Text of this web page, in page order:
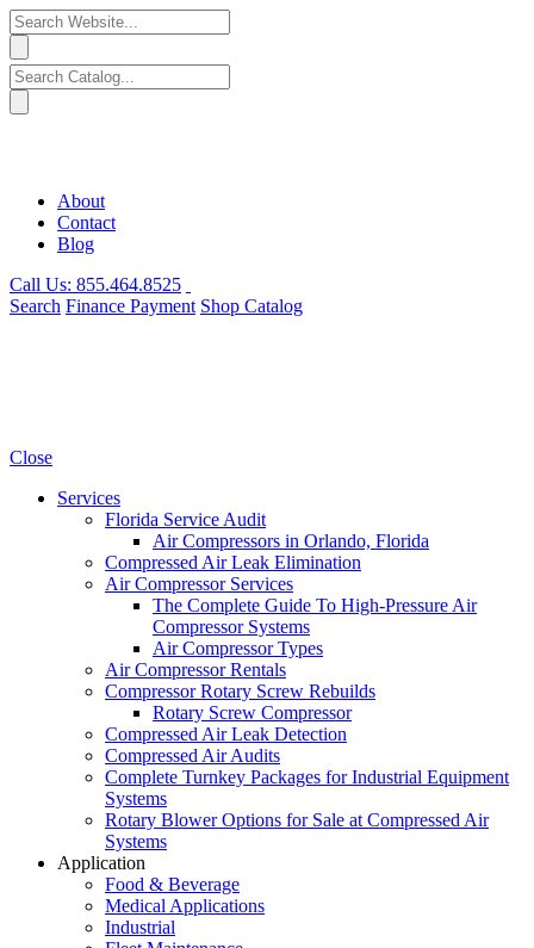
About
Contact
Blog
Call Us: 855.464.8525
Search Finance Payment Shop Catalog
Close
Services
Florida Service Audit
Air Compressors in Orlando, Florida
Compressed Air Leak Elimination
Air Compressor Services
The Complete Guide To High-Pressure Air
Compressor Systems
Air Compressor Types
Air Compressor Rentals
Compressor Rotary Screw Rebuilds
Rotary Screw Compressor
Compressed Air Leak Detection
Compressed Air Audits
Complete Turnkey Packages for Industrial Equipment
Systems
Rotary Blower Options for Sale at Compressed Air
Systems
Application
Food & Beverage
Medical Applications
Industrial